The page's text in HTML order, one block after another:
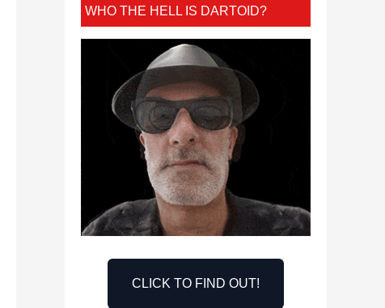
WHO THE HELL IS DARTOID?
CLICK TO FIND OUT!